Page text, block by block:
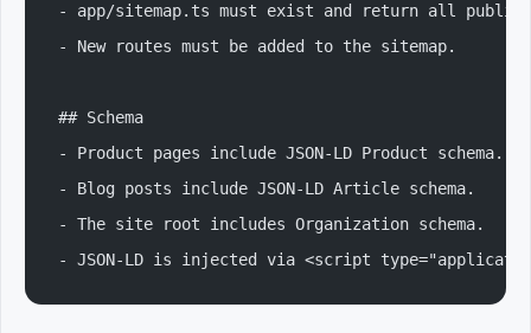
- app/sitemap.ts must exist and return all public
- New routes must be added to the sitemap.
## Schema
- Product pages include JSON-LD Product schema.
- Blog posts include JSON-LD Article schema.
- The site root includes Organization schema.
- JSON-LD is injected via <script